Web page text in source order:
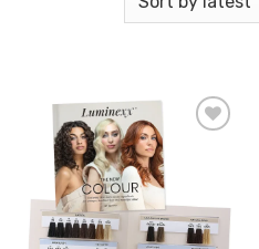
Favourites